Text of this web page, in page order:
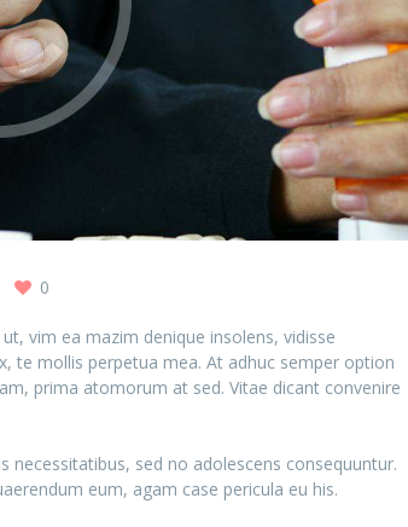
0
vim ea mazim denique insolens, vidisse
te mollis perpetua mea. At adhuc semper option
prima atomorum at sed. Vitae dicant convenire
necessitatibus, sed no adolescens consequuntur.
eum, agam case pericula eu his.